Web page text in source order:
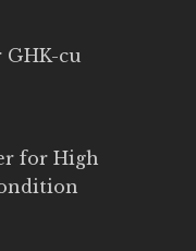
cu
for High